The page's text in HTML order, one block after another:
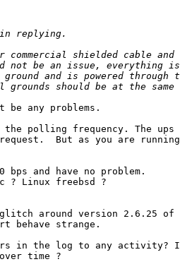
be any problems.
the polling frequency. The
But as you are
bps and have no problem.
? Linux freebsd ?
around version 2.6.25 of
behave strange.
in the log to any activity?
time ?